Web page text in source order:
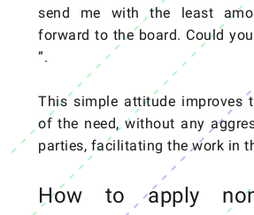
send me with the least
forward to the board. Could
”.
This simple attitude improves
of the need, without any
parties, facilitating the work in
How to apply non-